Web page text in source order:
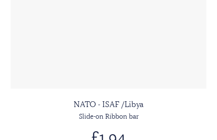
NATO - ISAF /Libya
Slide-on Ribbon bar